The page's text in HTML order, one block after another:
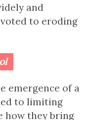
and
to eroding
emergence of a
to limiting
how they bring